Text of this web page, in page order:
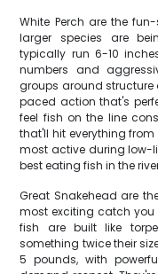
White Perch are the
larger species are
typically run 6-10
numbers and
groups around
paced action that's
feel fish on the line
that'll hit everything
most active during low-
best eating fish in the
Great Snakehead are
most exciting catch you
fish are built like
something twice their
5 pounds, with